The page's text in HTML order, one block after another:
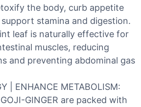
the body, curb appetite
stamina and digestion.
leaf is naturally effective for
muscles, reducing
and preventing abdominal gas
| ENHANCE METABOLISM:
GINGER are packed with